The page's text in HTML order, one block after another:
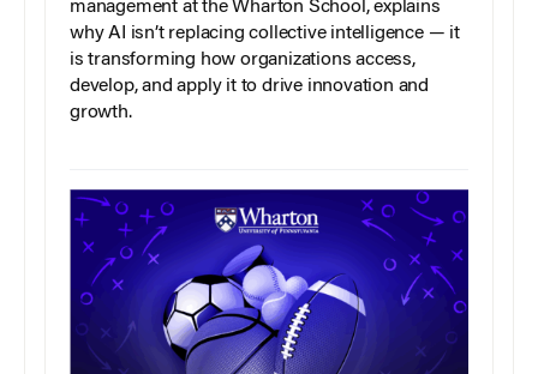
management at the Wharton School, explains
why AI isn’t replacing collective intelligence — it
is transforming how organizations access,
develop, and apply it to drive innovation and
growth.